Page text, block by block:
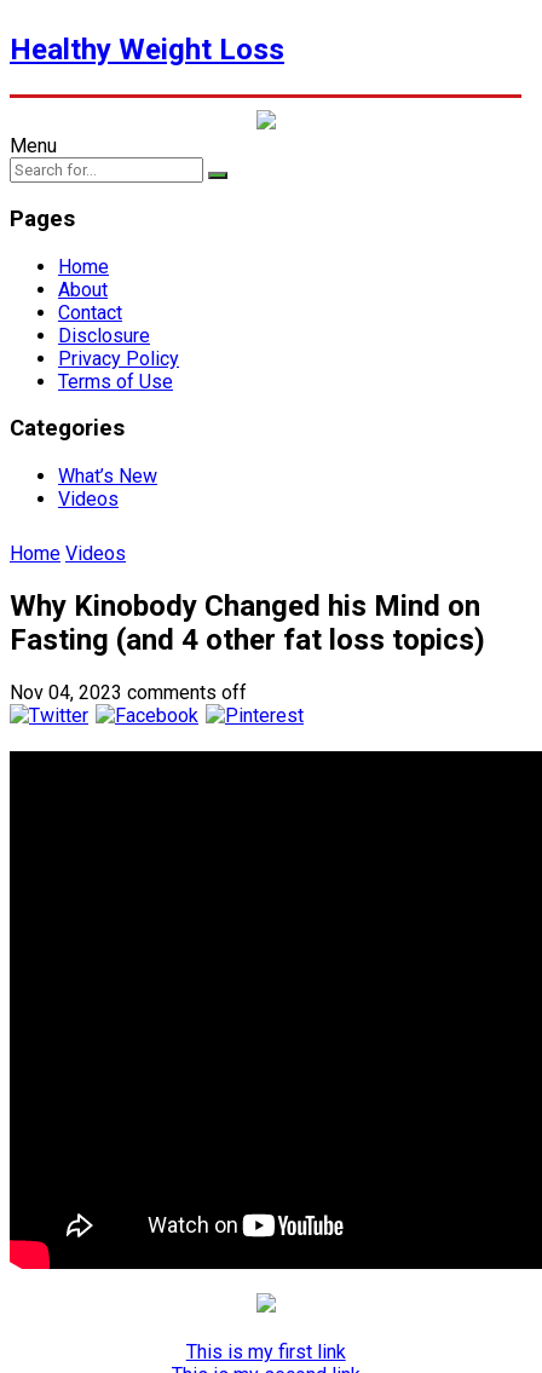
Healthy Weight Loss
Menu
Pages
Home
About
Contact
Disclosure
Privacy Policy
Terms of Use
Categories
What’s New
Videos
Home Videos
Why Kinobody Changed his Mind on
Fasting (and 4 other fat loss topics)
Nov 04, 2023 comments off
This is my first link